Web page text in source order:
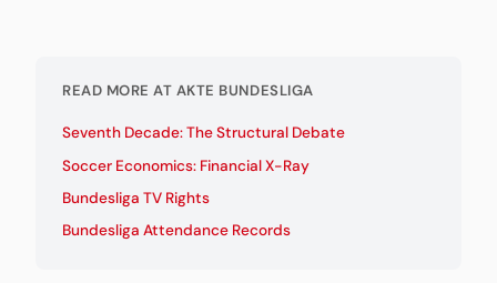
READ MORE AT AKTE BUNDESLIGA
Seventh Decade: The Structural Debate
Soccer Economics: Financial X-Ray
Bundesliga TV Rights
Bundesliga Attendance Records